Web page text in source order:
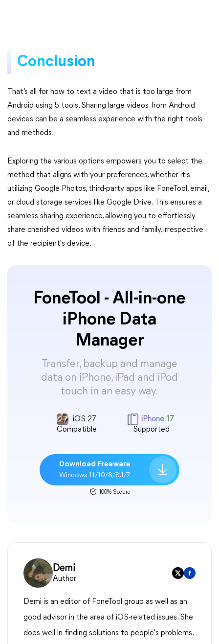
Conclusion
That’s all for how to text a video that is too large from
Android using 5 tools. Sharing large videos from Android
devices can be a seamless experience with the right tools
and methods.
Exploring the various options empowers you to select the
method that aligns with your preferences, whether it's
utilizing Google Photos, third-party apps like FoneTool, email,
or cloud storage services like Google Drive. This ensures a
seamless sharing experience, allowing you to effortlessly
share cherished videos with friends and family, irrespective
of the recipient's device.
FoneTool - All-in-one
iPhone Data
Manager
Transfer, backup and manage
data on iPhone, iPad and iPod
touch in an easy way.
iOS 27
Compatible
iPhone 17
Supported
Download Freeware
Windows 11/10/8/8.1/7
100% Secure
Demi
Author
Demi is an editor of FoneTool group as well as an
good advisor in the area of iOS-related issues. She
does well in finding solutions to people's problems.